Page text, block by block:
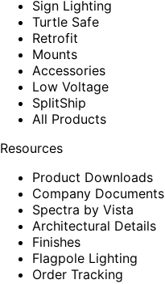
Sign Lighting
Turtle Safe
Retrofit
Mounts
Accessories
Low Voltage
SplitShip
All Products
Resources
Product Downloads
Company Documents
Spectra by Vista
Architectural Details
Finishes
Flagpole Lighting
Order Tracking